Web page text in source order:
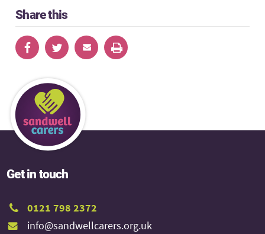
Share this
Get in touch
0121 798 2372
info@sandwellcarers.org.uk